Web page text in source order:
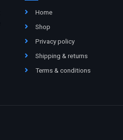
Home
Shop
Privacy policy
Shipping & returns
Terms & conditions